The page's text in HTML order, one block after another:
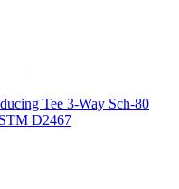
Tee 3-Way Sch-80
D2467